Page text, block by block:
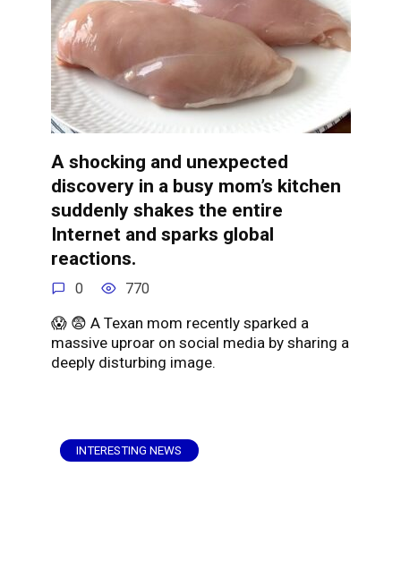
A shocking and unexpected
discovery in a busy mom’s kitchen
suddenly shakes the entire
Internet and sparks global
reactions.
0 770
😱 😨 A Texan mom recently sparked a
massive uproar on social media by sharing a
deeply disturbing image.
INTERESTING NEWS